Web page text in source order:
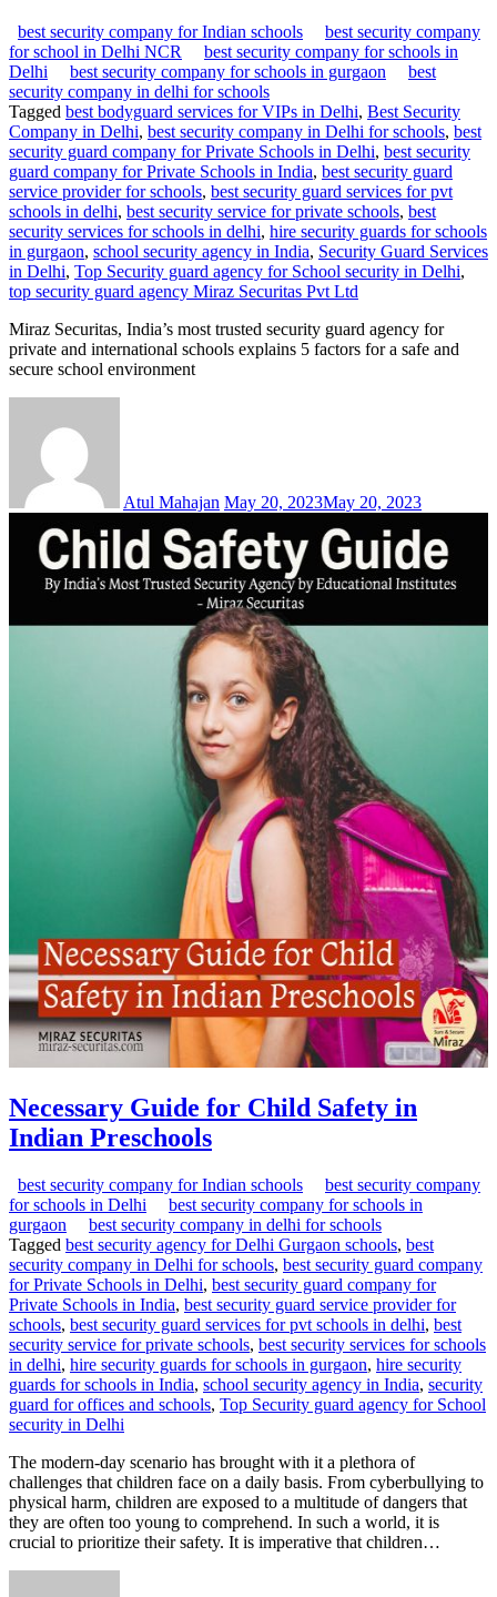
best security company for Indian schools
best security company
for school in Delhi NCR
best security company for schools in
Delhi
best security company for schools in gurgaon
best
security company in delhi for schools
Tagged best bodyguard services for VIPs in Delhi, Best Security
Company in Delhi, best security company in Delhi for schools, best
security guard company for Private Schools in Delhi, best security
guard company for Private Schools in India, best security guard
service provider for schools, best security guard services for pvt
schools in delhi, best security service for private schools, best
security services for schools in delhi, hire security guards for schools
in gurgaon, school security agency in India, Security Guard Services
in Delhi, Top Security guard agency for School security in Delhi,
top security guard agency Miraz Securitas Pvt Ltd
Miraz Securitas, India’s most trusted security guard agency for
private and international schools explains 5 factors for a safe and
secure school environment
Atul Mahajan May 20, 2023May 20, 2023
Necessary Guide for Child Safety in
Indian Preschools
best security company for Indian schools
best security company
for schools in Delhi
best security company for schools in
gurgaon
best security company in delhi for schools
Tagged best security agency for Delhi Gurgaon schools, best
security company in Delhi for schools, best security guard company
for Private Schools in Delhi, best security guard company for
Private Schools in India, best security guard service provider for
schools, best security guard services for pvt schools in delhi, best
security service for private schools, best security services for schools
in delhi, hire security guards for schools in gurgaon, hire security
guards for schools in India, school security agency in India, security
guard for offices and schools, Top Security guard agency for School
security in Delhi
The modern-day scenario has brought with it a plethora of
challenges that children face on a daily basis. From cyberbullying to
physical harm, children are exposed to a multitude of dangers that
they are often too young to comprehend. In such a world, it is
crucial to prioritize their safety. It is imperative that children…